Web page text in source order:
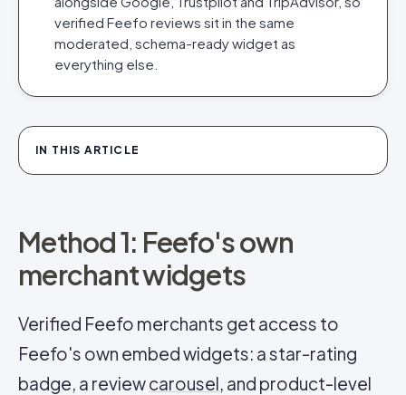
verified Feefo reviews sit in the same
moderated, schema-ready widget as
everything else.
IN THIS ARTICLE
Method 1: Feefo's own
merchant widgets
Verified Feefo merchants get access to
Feefo's own embed widgets: a star-rating
badge, a reviewcarousel, and product-level